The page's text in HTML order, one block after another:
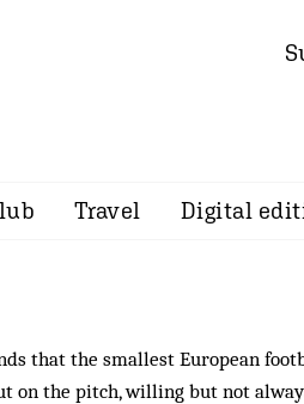
Travel Digital
that the smallest European
on the pitch, willing but not